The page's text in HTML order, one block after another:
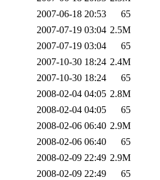
2007-06-18 20:53
65
2007-07-19 03:04 2.5M
2007-07-19 03:04
65
2007-10-30 18:24 2.4M
2007-10-30 18:24
65
2008-02-04 04:05 2.8M
2008-02-04 04:05
65
2008-02-06 06:40 2.9M
2008-02-06 06:40
65
2008-02-09 22:49 2.9M
2008-02-09 22:49
65